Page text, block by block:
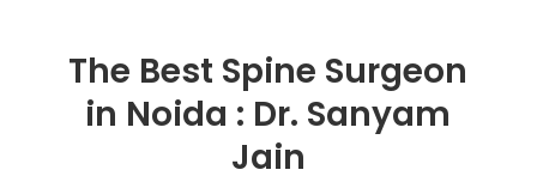
The Best Spine Surgeon
in Noida : Dr. Sanyam
Jain